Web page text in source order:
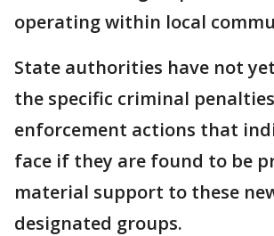
operating within local
State authorities have not
the specific criminal
enforcement actions that
face if they are found to be
material support to these
designated groups.